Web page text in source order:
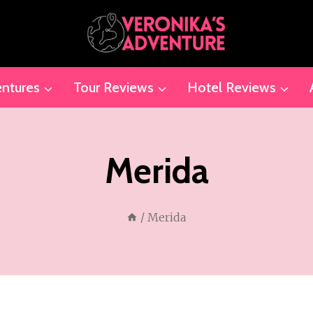
Tour Reviews Hotel Reviews
Merida
/ Merida